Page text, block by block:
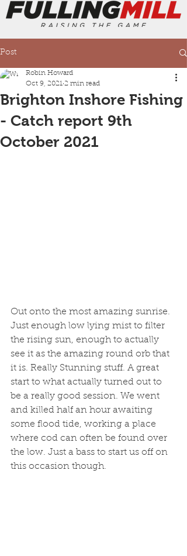
Post
Brighton Inshore Fishing
- Catch report 9th
October 2021
Robin Howard
Oct 9, 2021 2 min read
Out onto the most amazing sunrise.
Just enough low lying mist to filter
the rising sun, enough to actually
see it as the amazing round orb that
it is. Really Stunning stuff. A great
start to what actually turned out to
be a really good session. We went
and killed half an hour awaiting
some flood tide, working a place
where cod can often be found over
the low. Just a bass to start us off on
this occasion though.